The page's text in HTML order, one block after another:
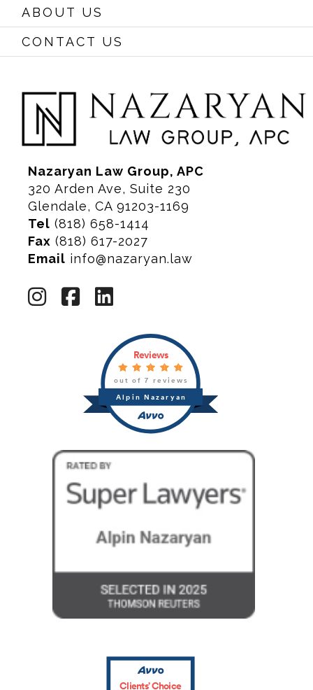
ABOUT US
CONTACT US
Nazaryan Law Group, APC
320 Arden Ave, Suite 230
Glendale, CA 91203-1169
Tel (818) 658-1414
Fax (818) 617-2027
Email info@nazaryan.law
Alpin Nazaryan
Reviews
out of 7 reviews
Clients’ Choice